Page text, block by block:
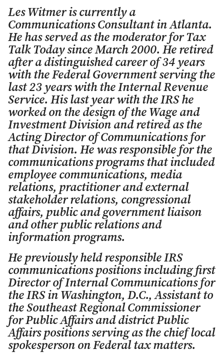
Les Witmer is currently a
Communications Consultant in Atlanta.
He has served as the moderator for Tax
Talk Today since March 2000. He retired
after a distinguished career of 34 years
with the Federal Government serving the
last 23 years with the Internal Revenue
Service. His last year with the IRS he
worked on the design of the Wage and
Investment Division and retired as the
Acting Director of Communications for
that Division. He was responsible for the
communications programs that included
employee communications, media
relations, practitioner and external
stakeholder relations, congressional
affairs, public and government liaison
and other public relations and
information programs.
He previously held responsible IRS
communications positions including first
Director of Internal Communications for
the IRS in Washington, D.C., Assistant to
the Southeast Regional Commissioner
for Public Affairs and district Public
Affairs positions serving as the chief local
spokesperson on Federal tax matters.